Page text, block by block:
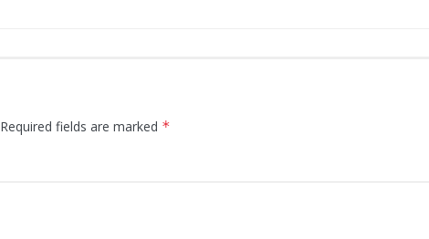
Required fields are marked *